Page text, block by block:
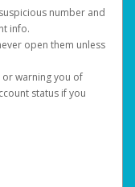
number and
info.
open them unless
warning you of
status if you